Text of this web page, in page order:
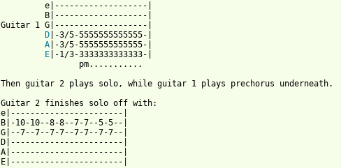
         e|-------------------|
         B|-------------------|
Guitar 1 G|-------------------|
D |-3/5-5555555555555-|
A |-3/5-5555555555555-|
E |-1/3-3333333333333-|
                pm...........
Then guitar 2 plays solo, while guitar 1 plays prechorus underneath.
Guitar 2 finishes solo off with:
e|-----------------------|
B|-10-10--8-8--7-7--5-5--|
G|--7--7--7-7--7-7--7-7--|
D|-----------------------|
A|-----------------------|
E|-----------------------|